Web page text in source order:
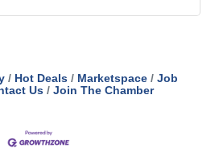
Hot Deals Marketspace
Job
Us Join The Chamber